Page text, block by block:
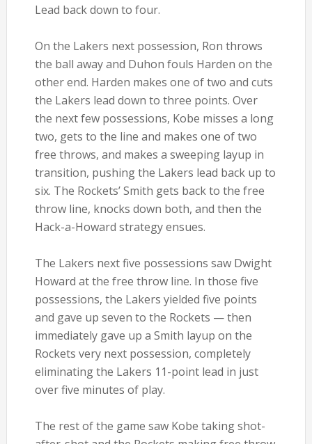
Lead back down to four.
On the Lakers next possession, Ron throws
the ball away and Duhon fouls Harden on the
other end. Harden makes one of two and cuts
the Lakers lead down to three points. Over
the next few possessions, Kobe misses a long
two, gets to the line and makes one of two
free throws, and makes a sweeping layup in
transition, pushing the Lakers lead back up to
six. The Rockets’ Smith gets back to the free
throw line, knocks down both, and then the
Hack-a-Howard strategy ensues.
The Lakers next five possessions saw Dwight
Howard at the free throw line. In those five
possessions, the Lakers yielded five points
and gave up seven to the Rockets — then
immediately gave up a Smith layup on the
Rockets very next possession, completely
eliminating the Lakers 11-point lead in just
over five minutes of play.
The rest of the game saw Kobe taking shot-